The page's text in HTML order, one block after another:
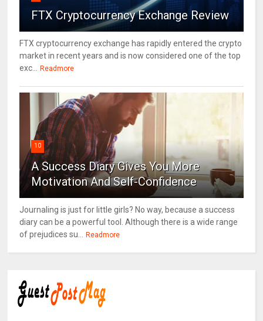
FTX Cryptocurrency Exchange Review
FTX cryptocurrency exchange has rapidly entered the crypto
market in recent years and is now considered one of the top
exc...
Readmore
10
A Success Diary Gives You More
Motivation And Self-Confidence
Journaling is just for little girls? No way, because a success
diary can be a powerful tool. Although there is a wide range
of prejudices su...
Readmore